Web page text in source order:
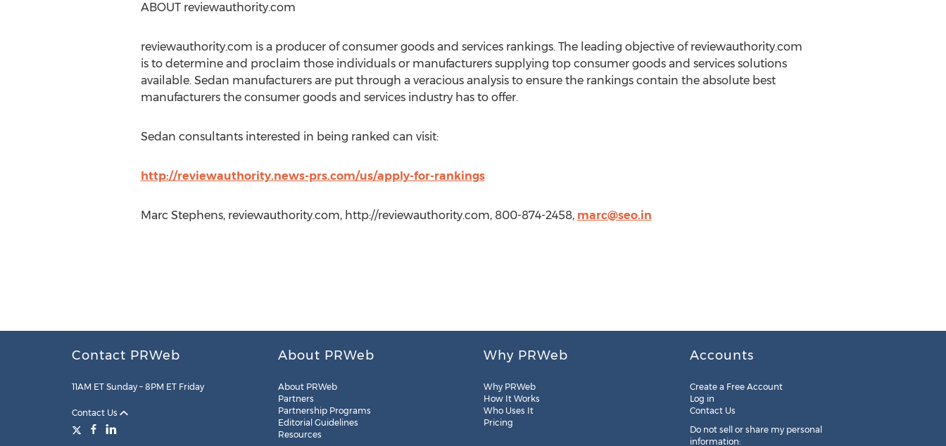
ABOUT reviewauthority.com
reviewauthority.com is a producer of consumer goods and services rankings. The leading objective of reviewauthority.com
is to determine and proclaim those individuals or manufacturers supplying top consumer goods and services solutions
available. Sedan manufacturers are put through a veracious analysis to ensure the rankings contain the absolute best
manufacturers the consumer goods and services industry has to offer.
Sedan consultants interested in being ranked can visit:
http://reviewauthority.news-prs.com/us/apply-for-rankings
Marc Stephens, reviewauthority.com, http://reviewauthority.com, 800-874-2458, marc@seo.in
Contact PRWeb
11AM ET Sunday – 8PM ET Friday
Contact Us
About PRWeb
About PRWeb
Partners
Partnership Programs
Editorial Guidelines
Resources
Why PRWeb
Why PRWeb
How It Works
Who Uses It
Pricing
Accounts
Create a Free Account
Log in
Contact Us
Do not sell or share my personal
information: